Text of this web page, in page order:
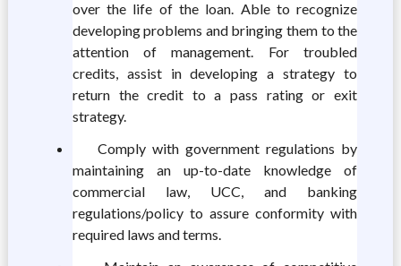
over the life of the loan. Able to recognize
developing problems and bringing them to the
attention of management. For troubled
credits, assist in developing a strategy to
return the credit to a pass rating or exit
strategy.
Comply with government regulations by
maintaining an up-to-date knowledge of
commercial law, UCC, and banking
regulations/policy to assure conformity with
required laws and terms.